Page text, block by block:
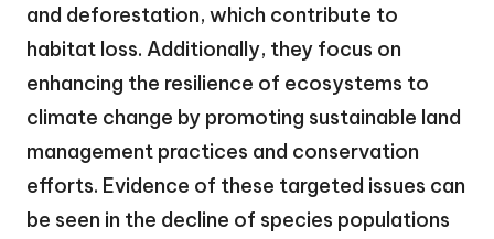
and deforestation, which contribute to
habitat loss. Additionally, they focus on
enhancing the resilience of ecosystems to
climate change by promoting sustainable land
management practices and conservation
efforts. Evidence of these targeted issues can
be seen in the decline of species populations